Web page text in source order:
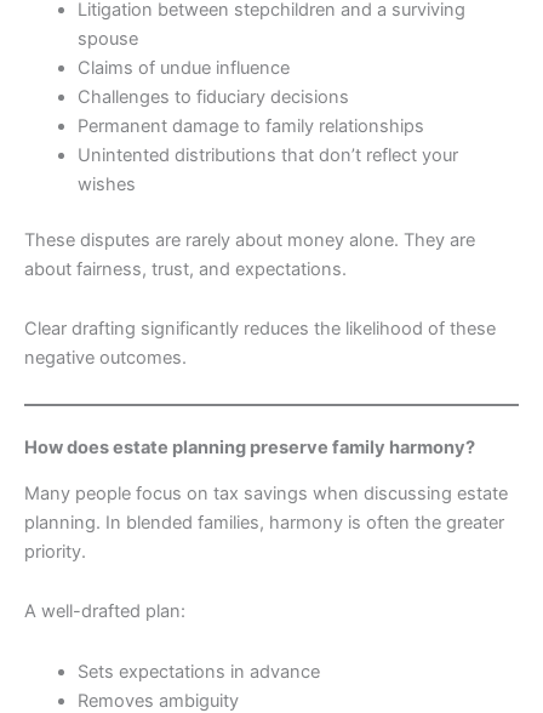
Litigation between stepchildren and a surviving
spouse
Claims of undue influence
Challenges to fiduciary decisions
Permanent damage to family relationships
Unintented distributions that don’t reflect your
wishes
These disputes are rarely about money alone. They are
about fairness, trust, and expectations.
Clear drafting significantly reduces the likelihood of these
negative outcomes.
How does estate planning preserve family harmony?
Many people focus on tax savings when discussing estate
planning. In blended families, harmony is often the greater
priority.
A well-drafted plan:
Sets expectations in advance
Removes ambiguity